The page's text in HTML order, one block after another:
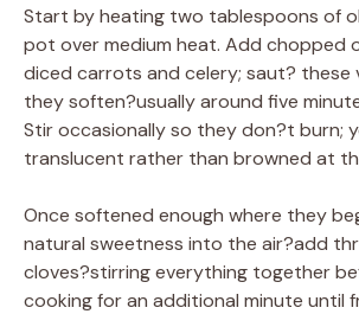
Start by heating two tablespoons of
pot over medium heat. Add chopped
diced carrots and celery; saut? these
they soften?usually around five
Stir occasionally so they don?t burn;
translucent rather than browned at
Once softened enough where they
natural sweetness into the air?add
cloves?stirring everything together
cooking for an additional minute until